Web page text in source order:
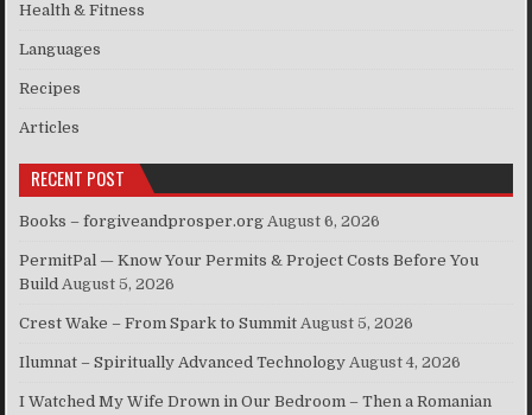
Health & Fitness
Languages
Recipes
Articles
RECENT POST
Books – forgiveandprosper.org August 6, 2026
PermitPal — Know Your Permits & Project Costs Before You
Build August 5, 2026
Crest Wake – From Spark to Summit August 5, 2026
Ilumnat – Spiritually Advanced Technology August 4, 2026
I Watched My Wife Drown in Our Bedroom – Then a Romanian